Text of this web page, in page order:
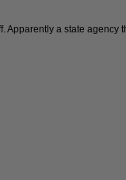
Apparently a state agency